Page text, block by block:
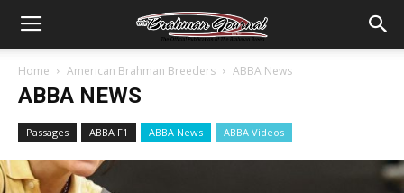
Home American Brahman Breeders ABBA News
ABBA NEWS
Passages ABBA F1 ABBA News ABBA Videos